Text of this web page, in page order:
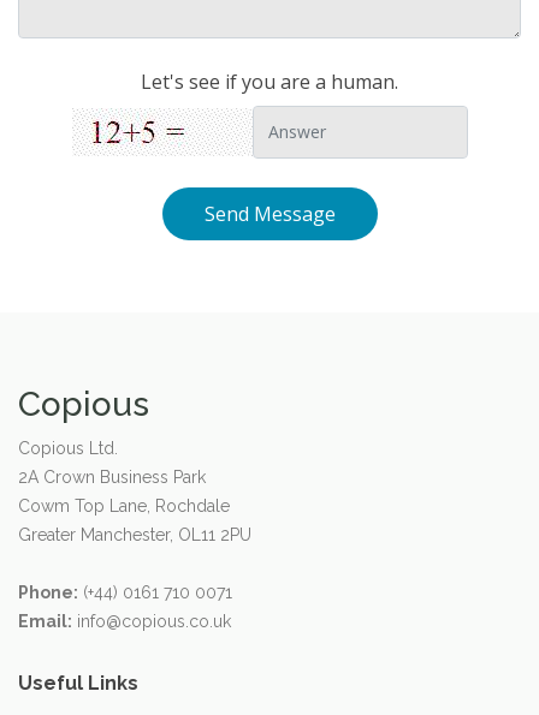
Let's see if you are a human.
Send Message
Copious
Copious Ltd.
2A Crown Business Park
Cowm Top Lane, Rochdale
Greater Manchester, OL11 2PU
Phone: (+44) 0161 710 0071
Email: info@copious.co.uk
Useful Links